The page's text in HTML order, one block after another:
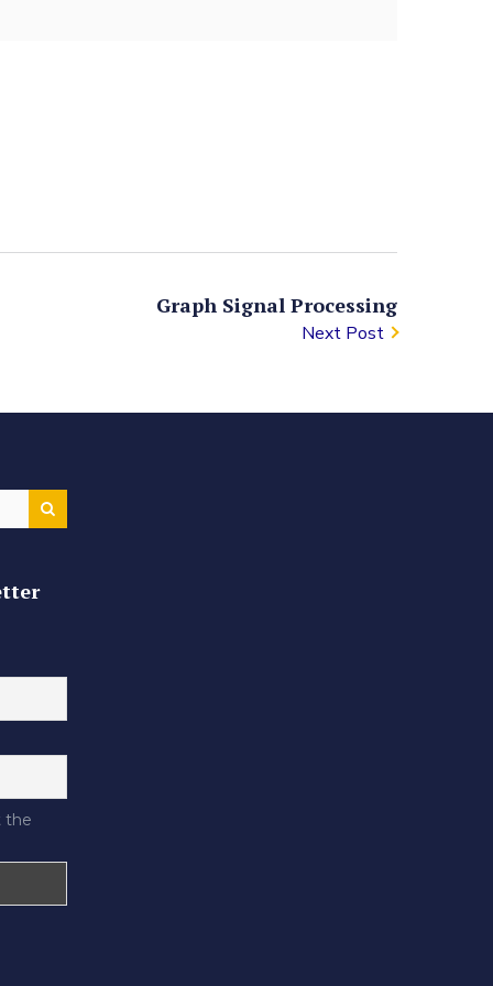
Graph Signal Processing
Next Post
the